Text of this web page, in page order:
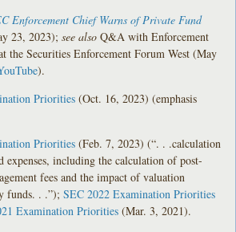
Enforcement Chief Warns of Private Fund
23, 2023);see alsoQ&A with Enforcement
the Securities Enforcement Forum West (May
).
Priorities (Oct. 16, 2023) (emphasis
Priorities (Feb. 7, 2023) (“. . .calculation
expenses, including the calculation of post-
fees and the impact of valuation
funds. . .”);SEC 2022 Examination Priorities
Examination Priorities (Mar. 3, 2021).